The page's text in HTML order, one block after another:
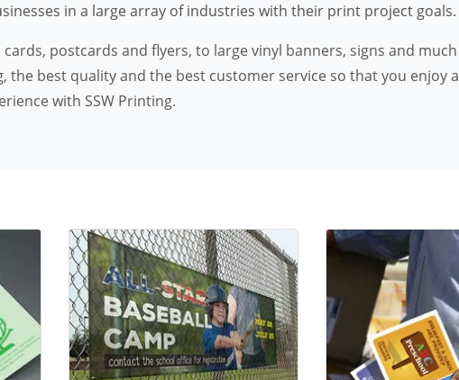
in a large array of industries with their print project goals.
postcards and flyers, to large vinyl banners, signs and much
best quality and the best customer service so that you enjoy a
with SSW Printing.